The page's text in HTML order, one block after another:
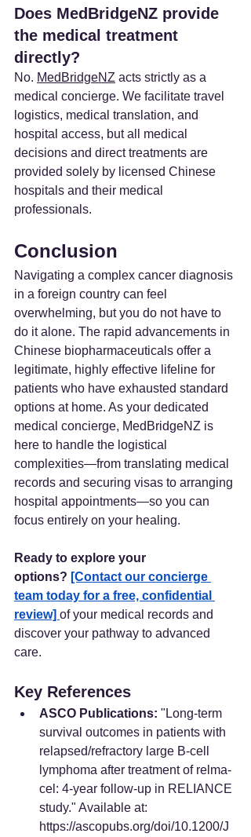
Does MedBridgeNZ provide
the medical treatment
directly?
No. MedBridgeNZ acts strictly as a
medical concierge. We facilitate travel
logistics, medical translation, and
hospital access, but all medical
decisions and direct treatments are
provided solely by licensed Chinese
hospitals and their medical
professionals.
Conclusion
Navigating a complex cancer diagnosis
in a foreign country can feel
overwhelming, but you do not have to
do it alone. The rapid advancements in
Chinese biopharmaceuticals offer a
legitimate, highly effective lifeline for
patients who have exhausted standard
options at home. As your dedicated
medical concierge, MedBridgeNZ is
here to handle the logistical
complexities—from translating medical
records and securing visas to arranging
hospital appointments—so you can
focus entirely on your healing.
Ready to explore your
options? [Contact our concierge
team today for a free, confidential
review] of your medical records and
discover your pathway to advanced
care.
Key References
ASCO Publications: "Long-term
survival outcomes in patients with
relapsed/refractory large B-cell
lymphoma after treatment of relma-
cel: 4-year follow-up in RELIANCE
study." Available at:
https://ascopubs.org/doi/10.1200/J